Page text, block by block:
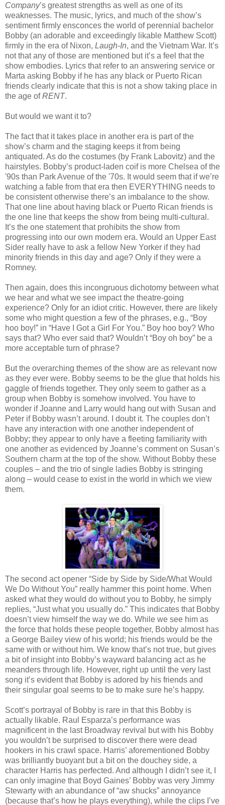
Company’s greatest strengths as well as one of its
weaknesses. The music, lyrics, and much of the show’s
sentiment firmly ensconces the world of perennial bachelor
Bobby (an adorable and exceedingly likable Matthew Scott)
firmly in the era of Nixon, Laugh-In, and the Vietnam War. It’s
not that any of those are mentioned but it’s a feel that the
show embodies. Lyrics that refer to an answering service or
Marta asking Bobby if he has any black or Puerto Rican
friends clearly indicate that this is not a show taking place in
the age ofRENT.
But would we want it to?
The fact that it takes place in another era is part of the
show’s charm and the staging keeps it from being
antiquated. As do the costumes (by Frank Labovitz) and the
hairstyles. Bobby’s product-laden coif is more Chelsea of the
'90s than Park Avenue of the '70s. It would seem that if we’re
watching a fable from that era then EVERYTHING needs to
be consistent otherwise there’s an imbalance to the show.
That one line about having black or Puerto Rican friends is
the one line that keeps the show from being multi-cultural.
It’s the one statement that prohibits the show from
progressing into our own modern era. Would an Upper East
Sider really have to ask a fellow New Yorker if they had
minority friends in this day and age? Only if they were a
Romney.
Then again, does this incongruous dichotomy between what
we hear and what we see impact the theatre-going
experience? Only for an idiot critic. However, there are likely
some who might question a few of the phrases, e.g., “Boy
hoo boy!” in “Have I Got a Girl For You.” Boy hoo boy? Who
says that? Who ever said that? Wouldn’t “Boy oh boy” be a
more acceptable turn of phrase?
But the overarching themes of the show are as relevant now
as they ever were. Bobby seems to be the glue that holds his
gaggle of friends together. They only seem to gather as a
group when Bobby is somehow involved. You have to
wonder if Joanne and Larry would hang out with Susan and
Peter if Bobby wasn’t around. I doubt it. The couples don’t
have any interaction with one another independent of
Bobby; they appear to only have a fleeting familiarity with
one another as evidenced by Joanne’s comment on Susan’s
Southern charm at the top of the show. Without Bobby these
couples – and the trio of single ladies Bobby is stringing
along – would cease to exist in the world in which we view
them.
The second act opener “Side by Side by Side/What Would
We Do Without You” really hammer this point home. When
asked what they would do without you to Bobby, he simply
replies, “Just what you usually do.” This indicates that Bobby
doesn’t view himself the way we do. While we see him as
the force that holds these people together, Bobby almost has
a George Bailey view of his world; his friends would be the
same with or without him. We know that’s not true, but gives
a bit of insight into Bobby’s wayward balancing act as he
meanders through life. However, right up until the very last
song it’s evident that Bobby is adored by his friends and
their singular goal seems to be to make sure he’s happy.
Scott’s portrayal of Bobby is rare in that this Bobby is
actually likable. Raul Esparza’s performance was
magnificent in the last Broadway revival but with his Bobby
you wouldn’t be surprised to discover there were dead
hookers in his crawl space. Harris’ aforementioned Bobby
was brilliantly buoyant but a bit on the douchey side, a
character Harris has perfected. And although I didn’t see it, I
can only imagine that Boyd Gaines’ Bobby was very Jimmy
Stewarty with an abundance of “aw shucks” annoyance
(because that’s how he plays everything), while the clips I’ve